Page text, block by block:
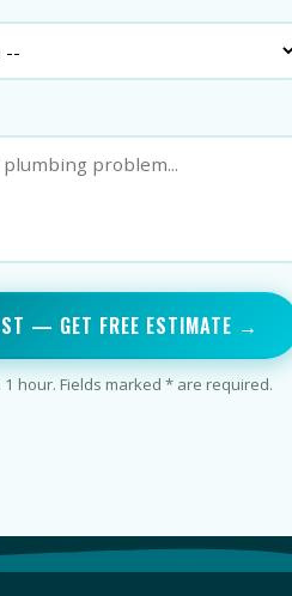
— GET FREE ESTIMATE →
1 hour. Fields marked * are required.